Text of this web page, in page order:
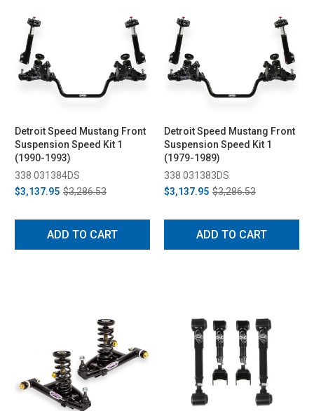
Detroit Speed Mustang Front
Suspension Speed Kit 1
(1990-1993)
338 031384DS
$3,137.95 $3,286.53
ADD TO CART
Detroit Speed Mustang Front
Suspension Speed Kit 1
(1979-1989)
338 031383DS
$3,137.95 $3,286.53
ADD TO CART